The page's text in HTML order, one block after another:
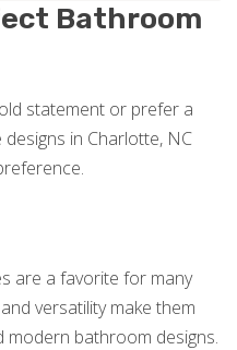
Bathroom
statement or prefer a
in Charlotte, NC
are a favorite for many
versatility make them
bathroom designs.